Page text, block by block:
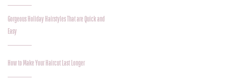
Gorgeous Holiday Hairstyles That are Quick and
Easy
How to Make Your Haircut Last Longer